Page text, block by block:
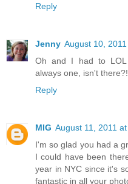
Reply
Jenny August 10,
Oh and I had to LOL
always one, isn't there?!
Reply
MIG August 11, 2011
I'm so glad you had a
I could have been
year in NYC since it's
fantastic in all your